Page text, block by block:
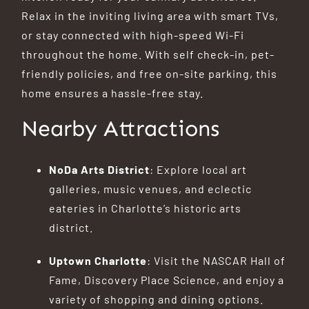
Relax in the inviting living area with smart TVs,
or stay connected with high-speed Wi-Fi
throughout the home. With self check-in, pet-
friendly policies, and free on-site parking, this
home ensures a hassle-free stay.
Nearby Attractions
NoDa Arts District: Explore local art
galleries, music venues, and eclectic
eateries in Charlotte’s historic arts
district.
Uptown Charlotte:Visit the NASCAR Hall of
Fame, Discovery Place Science, and enjoy a
variety of shopping and dining options.